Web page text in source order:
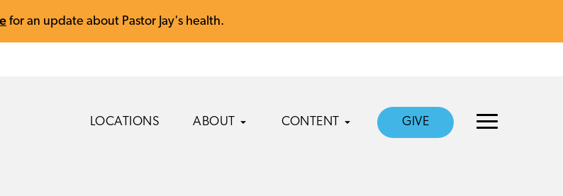
for an update about Pastor Jay's health.
LOCATIONS ABOUT CONTENT GIVE